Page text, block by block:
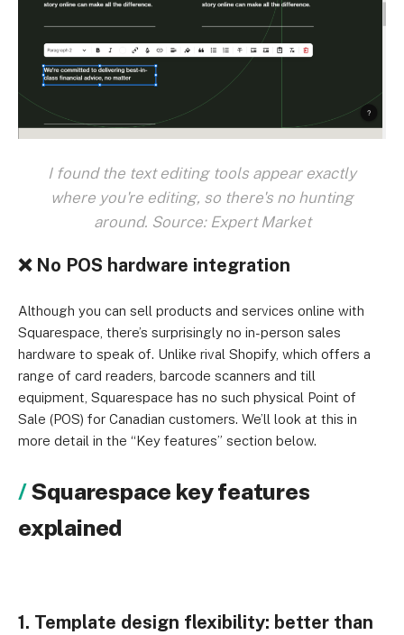
I found the text editing tools appear exactly
where you're editing, so there's no hunting
around. Source: Expert Market
❌ No POS hardware integration
Although you can sell products and services online with
Squarespace, there’s surprisingly no in-person sales
hardware to speak of. Unlike rival Shopify, which offers a
range of card readers, barcode scanners and till
equipment, Squarespace has no such physical Point of
Sale (POS) for Canadian customers. We’ll look at this in
more detail in the “Key features” section below.
Squarespace key features
explained
1. Template design flexibility: better than